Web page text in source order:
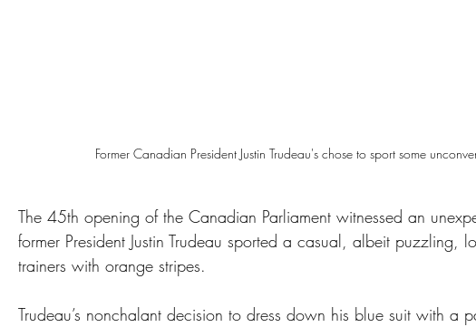
Former Canadian President Justin Trudeau's chose to sport some
The 45th opening of the Canadian Parliament witnessed an
former President Justin Trudeau sported a casual, albeit puzzling,
trainers with orange stripes.
Trudeau’s nonchalant decision to dress down his blue suit with a